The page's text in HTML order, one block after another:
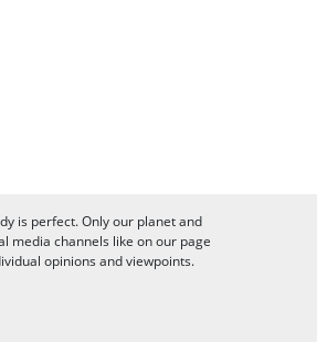
is perfect. Only our planet and
media channels like on our page
opinions and viewpoints.